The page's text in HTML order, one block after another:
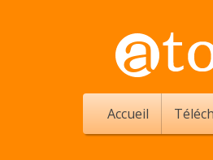
Accueil